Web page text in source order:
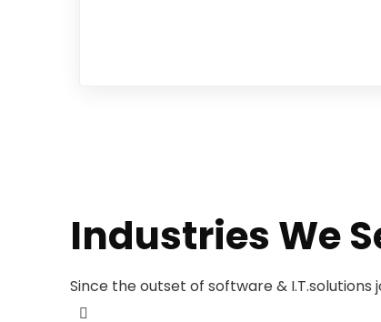
Industries We
Since the outset of software &